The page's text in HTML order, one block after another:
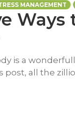
MANAGEMENT
Ways
is a
post, all the